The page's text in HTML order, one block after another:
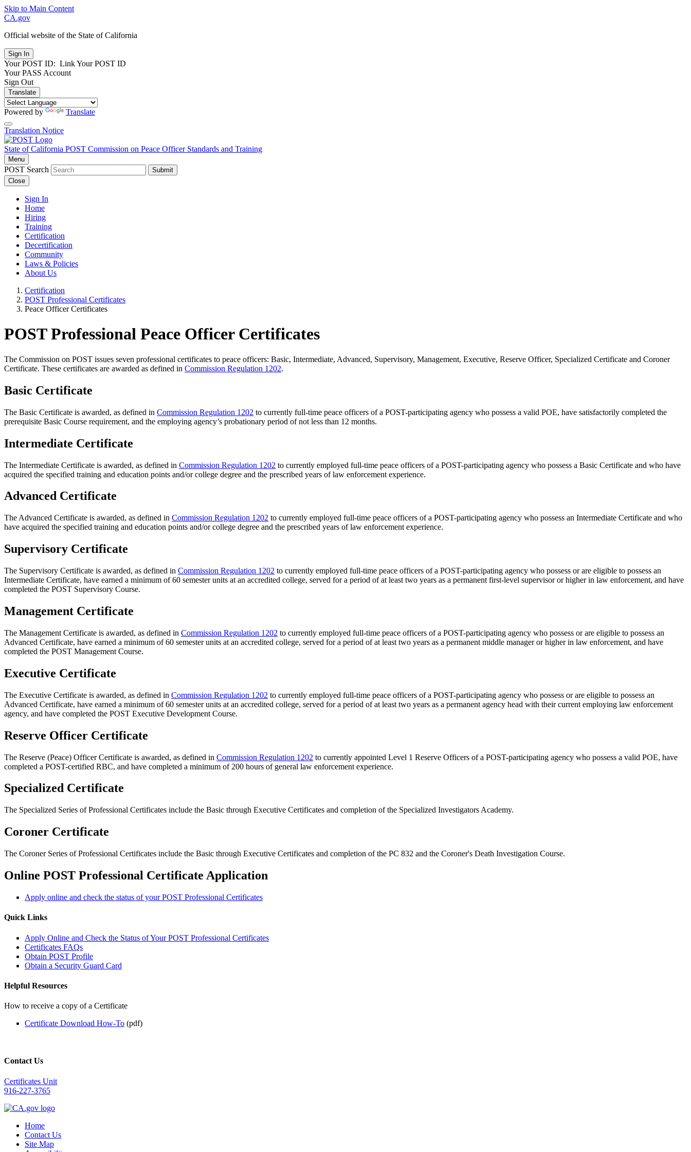
Skip to Main Content
CA.gov
Official website of the State of California
Your POST ID: Link Your POST ID
Your PASS Account
Sign Out
Translate
Powered by Translate
Translation Notice
State of California POST Commission on Peace Officer Standards and Training
Menu
POST Search
Submit
Close
Sign In
Home
Hiring
Training
Certification
Decertification
Community
Laws & Policies
About Us
Certification
POST Professional Certificates
Peace Officer Certificates
POST Professional Peace Officer Certificates
The Commission on POST issues seven professional certificates to peace officers: Basic, Intermediate, Advanced, Supervisory, Management, Executive, Reserve Officer, Specialized Certificate and Coroner
Certificate. These certificates are awarded as defined in Commission Regulation 1202.
Basic Certificate
The Basic Certificate is awarded, as defined in Commission Regulation 1202 to currently full-time peace officers of a POST-participating agency who possess a valid POE, have satisfactorily completed the
prerequisite Basic Course requirement, and the employing agency’s probationary period of not less than 12 months.
Intermediate Certificate
The Intermediate Certificate is awarded, as defined in Commission Regulation 1202 to currently employed full-time peace officers of a POST-participating agency who possess a Basic Certificate and who have
acquired the specified training and education points and/or college degree and the prescribed years of law enforcement experience.
Advanced Certificate
The Advanced Certificate is awarded, as defined in Commission Regulation 1202 to currently employed full-time peace officers of a POST-participating agency who possess an Intermediate Certificate and who
have acquired the specified training and education points and/or college degree and the prescribed years of law enforcement experience.
Supervisory Certificate
The Supervisory Certificate is awarded, as defined in Commission Regulation 1202 to currently employed full-time peace officers of a POST-participating agency who possess or are eligible to possess an
Intermediate Certificate, have earned a minimum of 60 semester units at an accredited college, served for a period of at least two years as a permanent first-level supervisor or higher in law enforcement, and have
completed the POST Supervisory Course.
Management Certificate
The Management Certificate is awarded, as defined in Commission Regulation 1202 to currently employed full-time peace officers of a POST-participating agency who possess or are eligible to possess an
Advanced Certificate, have earned a minimum of 60 semester units at an accredited college, served for a period of at least two years as a permanent middle manager or higher in law enforcement, and have
completed the POST Management Course.
Executive Certificate
The Executive Certificate is awarded, as defined in Commission Regulation 1202 to currently employed full-time peace officers of a POST-participating agency who possess or are eligible to possess an
Advanced Certificate, have earned a minimum of 60 semester units at an accredited college, served for a period of at least two years as a permanent agency head with their current employing law enforcement
agency, and have completed the POST Executive Development Course.
Reserve Officer Certificate
The Reserve (Peace) Officer Certificate is awarded, as defined in Commission Regulation 1202 to currently appointed Level 1 Reserve Officers of a POST-participating agency who possess a valid POE, have
completed a POST-certified RBC, and have completed a minimum of 200 hours of general law enforcement experience.
Specialized Certificate
The Specialized Series of Professional Certificates include the Basic through Executive Certificates and completion of the Specialized Investigators Academy.
Coroner Certificate
The Coroner Series of Professional Certificates include the Basic through Executive Certificates and completion of the PC 832 and the Coroner's Death Investigation Course.
Online POST Professional Certificate Application
Apply online and check the status of your POST Professional Certificates
Quick Links
Apply Online and Check the Status of Your POST Professional Certificates
Certificates FAQs
Obtain POST Profile
Obtain a Security Guard Card
Helpful Resources
How to receive a copy of a Certificate
Certificate Download How-To (pdf)
Contact Us
Certificates Unit
916-227-3765
Home
Contact Us
Site Map